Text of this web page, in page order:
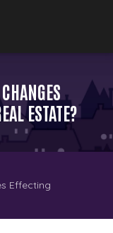
ESTATE?
Effecting